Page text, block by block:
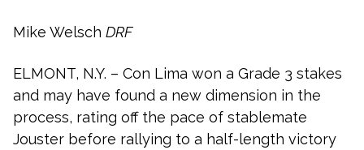
Mike Welsch DRF
ELMONT, N.Y. – Con Lima won a Grade 3 stakes
and may have found a new dimension in the
process, rating off the pace of stablemate
Jouster before rallying to a half-length victory